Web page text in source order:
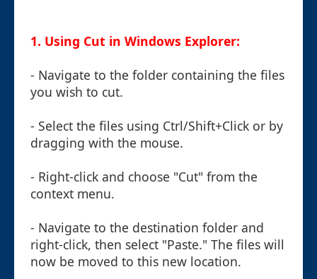
1. Using Cut in Windows Explorer:
- Navigate to the folder containing the files
you wish to cut.
- Select the files using Ctrl/Shift+Click or by
dragging with the mouse.
- Right-click and choose "Cut" from the
context menu.
- Navigate to the destination folder and
right-click, then select "Paste." The files will
now be moved to this new location.